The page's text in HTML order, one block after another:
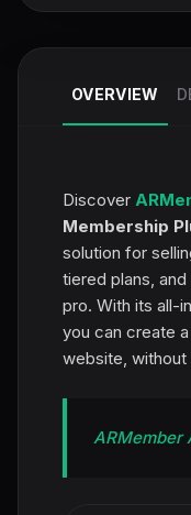
OVERVIEW
Discover
Membership
solution for
tiered plans,
pro. With its all-
you can create
website, without
ARMember